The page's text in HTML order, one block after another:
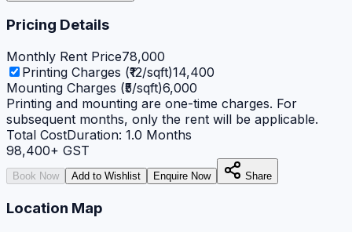
Pricing Details
Monthly Rent Price78,000
Printing Charges (₹12/sqft)14,400
Mounting Charges (₹5/sqft)6,000
Printing and mounting are one-time charges. For
subsequent months, only the rent will be applicable.
Total CostDuration: 1.0 Months
98,400+ GST
Book Now Add to Wishlist Enquire Now Share
Location Map